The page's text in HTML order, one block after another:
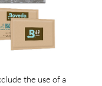
the use of a